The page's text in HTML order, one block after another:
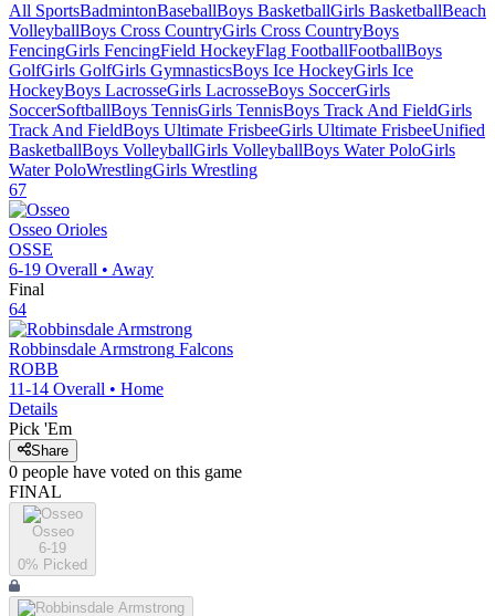
All SportsBadmintonBaseballBoys BasketballGirls BasketballBeach
VolleyballBoys Cross CountryGirls Cross CountryBoys
FencingGirls FencingField HockeyFlag FootballFootballBoys
GolfGirls GolfGirls GymnasticsBoys Ice HockeyGirls Ice
HockeyBoys LacrosseGirls LacrosseBoys SoccerGirls
SoccerSoftballBoys TennisGirls TennisBoys Track And FieldGirls
Track And FieldBoys Ultimate FrisbeeGirls Ultimate FrisbeeUnified
BasketballBoys VolleyballGirls VolleyballBoys Water PoloGirls
Water PoloWrestlingGirls Wrestling
67
Osseo Orioles
OSSE
6-19 Overall • Away
Final
64
Robbinsdale Armstrong Falcons
ROBB
11-14 Overall • Home
Details
Pick 'Em
Share
0 people have voted on this game
FINAL
Osseo
6-19
0% Picked